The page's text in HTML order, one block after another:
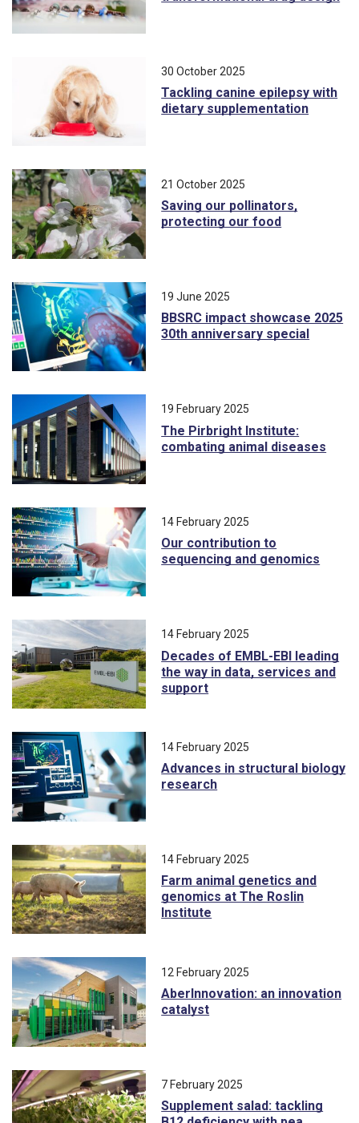
30 October 2025
Tackling canine epilepsy with
dietary supplementation
21 October 2025
Saving our pollinators,
protecting our food
19 June 2025
BBSRC impact showcase 2025
30th anniversary special
19 February 2025
The Pirbright Institute:
combating animal diseases
14 February 2025
Our contribution to
sequencing and genomics
14 February 2025
Decades of EMBL-EBI leading
the way in data, services and
support
14 February 2025
Advances in structural biology
research
14 February 2025
Farm animal genetics and
genomics at The Roslin
Institute
12 February 2025
AberInnovation: an innovation
catalyst
7 February 2025
Supplement salad: tackling